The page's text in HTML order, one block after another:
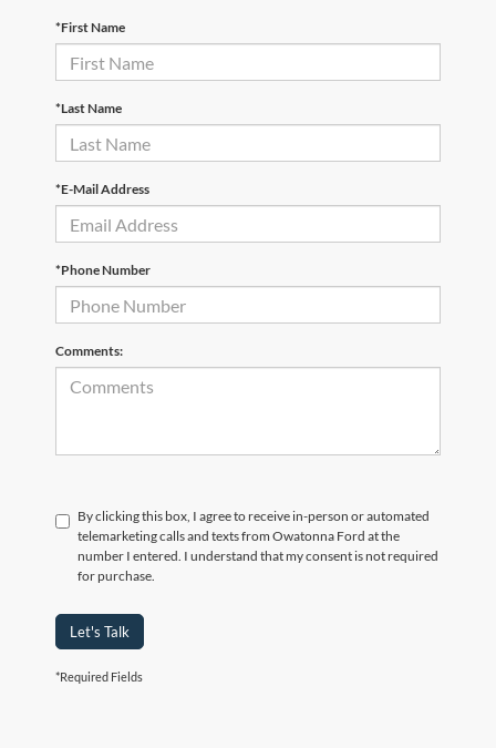
*First Name
*Last Name
*E-Mail Address
*Phone Number
Comments:
By clicking this box, I agree to receive in-person or automated
telemarketing calls and texts from Owatonna Ford at the
number I entered. I understand that my consent is not required
for purchase.
Let's Talk
*Required Fields